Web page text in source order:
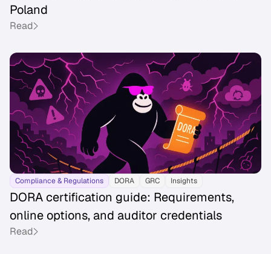
Poland
Read
Compliance & Regulations DORA GRC Insights
DORA certification guide: Requirements,
online options, and auditor credentials
Read